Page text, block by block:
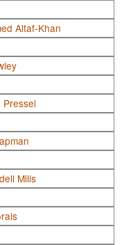
Altaf-Khan
Mills